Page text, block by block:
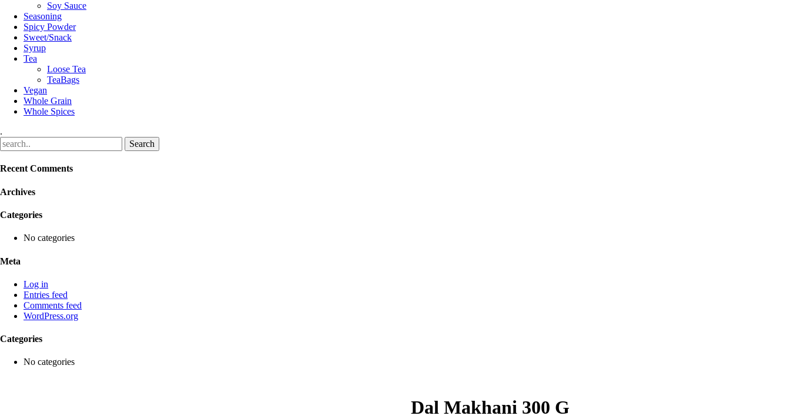
Soy Sauce
Seasoning
Spicy Powder
Sweet/Snack
Syrup
Tea
Loose Tea
TeaBags
Vegan
Whole Grain
Whole Spices
.
Recent Comments
Archives
Categories
No categories
Meta
Log in
Entries feed
Comments feed
WordPress.org
Categories
No categories
Dal Makhani 300 G